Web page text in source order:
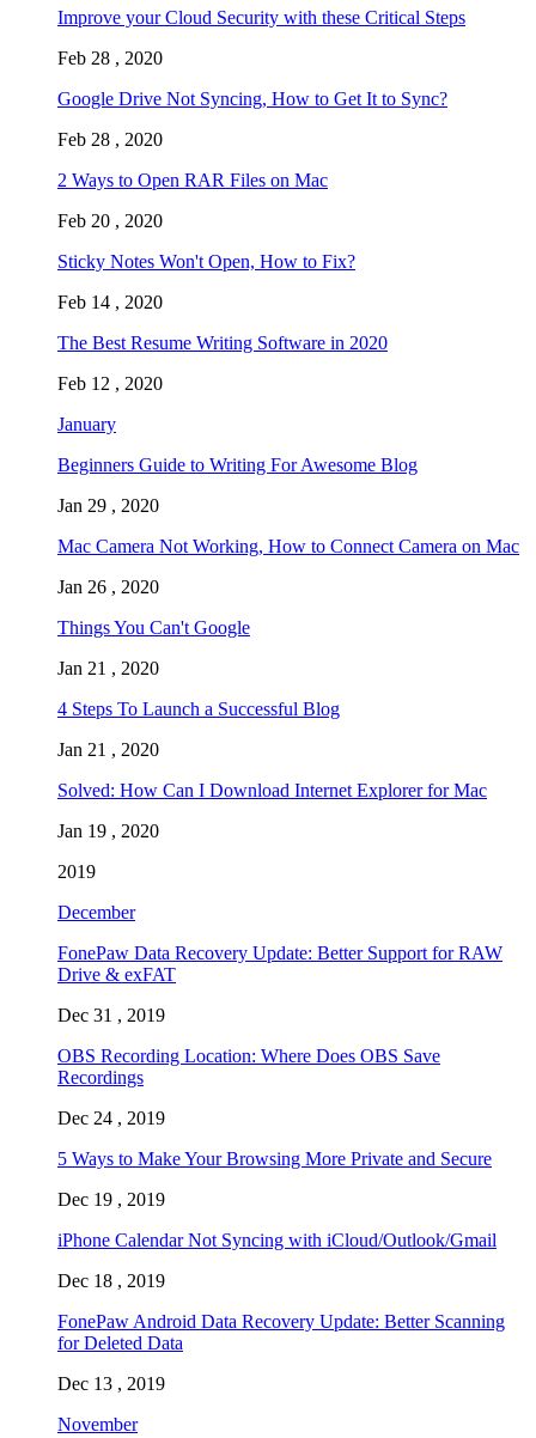
Improve your Cloud Security with these Critical Steps
Feb 28 , 2020
Google Drive Not Syncing, How to Get It to Sync?
Feb 28 , 2020
2 Ways to Open RAR Files on Mac
Feb 20 , 2020
Sticky Notes Won't Open, How to Fix?
Feb 14 , 2020
The Best Resume Writing Software in 2020
Feb 12 , 2020
January
Beginners Guide to Writing For Awesome Blog
Jan 29 , 2020
Mac Camera Not Working, How to Connect Camera on Mac
Jan 26 , 2020
Things You Can't Google
Jan 21 , 2020
4 Steps To Launch a Successful Blog
Jan 21 , 2020
Solved: How Can I Download Internet Explorer for Mac
Jan 19 , 2020
2019
December
FonePaw Data Recovery Update: Better Support for RAW
Drive & exFAT
Dec 31 , 2019
OBS Recording Location: Where Does OBS Save
Recordings
Dec 24 , 2019
5 Ways to Make Your Browsing More Private and Secure
Dec 19 , 2019
iPhone Calendar Not Syncing with iCloud/Outlook/Gmail
Dec 18 , 2019
FonePaw Android Data Recovery Update: Better Scanning
for Deleted Data
Dec 13 , 2019
November